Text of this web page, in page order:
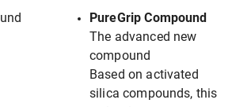
PureGrip Compound
The advanced new
compound
Based on activated
silica compounds, this